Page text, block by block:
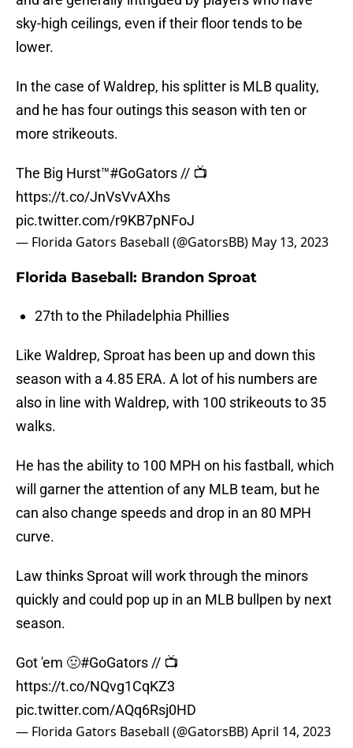
sky-high ceilings, even if their floor tends to be
lower.
In the case of Waldrep, his splitter is MLB quality,
and he has four outings this season with ten or
more strikeouts.
The Big Hurst™#GoGators // 📺
https://t.co/JnVsVvAXhs
pic.twitter.com/r9KB7pNFoJ
— Florida Gators Baseball (@GatorsBB) May 13, 2023
Florida Baseball: Brandon Sproat
27th to the Philadelphia Phillies
Like Waldrep, Sproat has been up and down this
season with a 4.85 ERA. A lot of his numbers are
also in line with Waldrep, with 100 strikeouts to 35
walks.
He has the ability to 100 MPH on his fastball, which
will garner the attention of any MLB team, but he
can also change speeds and drop in an 80 MPH
curve.
Law thinks Sproat will work through the minors
quickly and could pop up in an MLB bullpen by next
season.
Got 'em 🤢#GoGators // 📺
https://t.co/NQvg1CqKZ3
pic.twitter.com/AQq6Rsj0HD
— Florida Gators Baseball (@GatorsBB)April 14, 2023